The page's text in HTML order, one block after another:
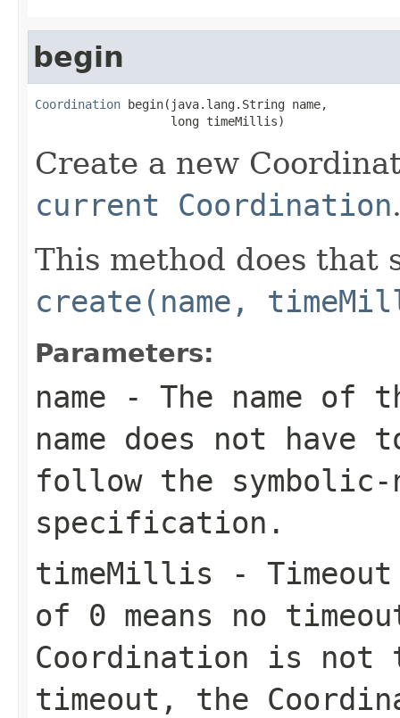
begin
Coordination begin(java.lang.String name,
                   long timeMillis)
Create a new
current Coordination
This method does that
create(name,
Parameters:
name - The name of
name does not have
follow the symbolic-
specification.
timeMillis -
of 0 means no
Coordination is not
timeout, the